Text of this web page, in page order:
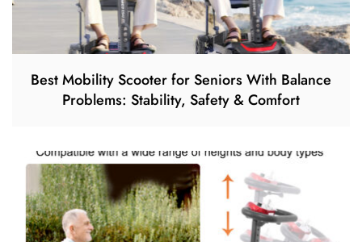
Best Mobility Scooter for Seniors With Balance
Problems: Stability, Safety & Comfort